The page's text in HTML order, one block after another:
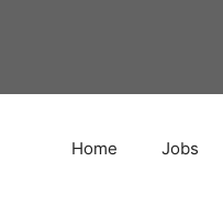
Home Jobs